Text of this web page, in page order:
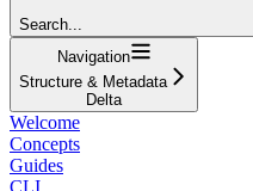
Search...
Navigation
Structure & Metadata
Delta
Welcome
Concepts
Guides
CLI